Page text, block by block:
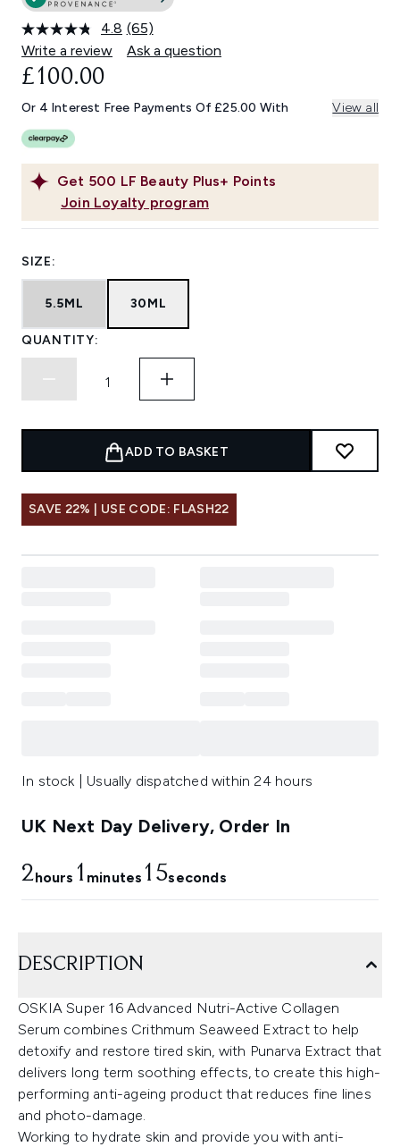
4.8 Read
65
Reviews.
link.
(65)
Write a review
Ask a question
Get 500 LF Beauty Plus+ Points
Join Loyalty program
£100.00
Or 4 Interest Free Payments Of £25.00 With View all
SIZE:
5.5ML 30ML
QUANTITY:
ADD TO BASKET
SAVE 22% | USE CODE: FLASH22
In stock | Usually dispatched within 24 hours
UK Next Day Delivery, Order In
2hours 1 minutes 13seconds
DESCRIPTION
OSKIA Super 16 Advanced Nutri-Active Collagen
Serum combines Crithmum Seaweed Extract to help
detoxify and restore tired skin, with Punarva Extract that
delivers long term soothing effects, to create this high-
performing anti-ageing product that reduces fine lines
and photo-damage.
Working to hydrate skin and provide you with anti-